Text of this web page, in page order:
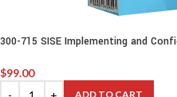
300-715 SISE Implementing and
$99.00
ADD TO CART